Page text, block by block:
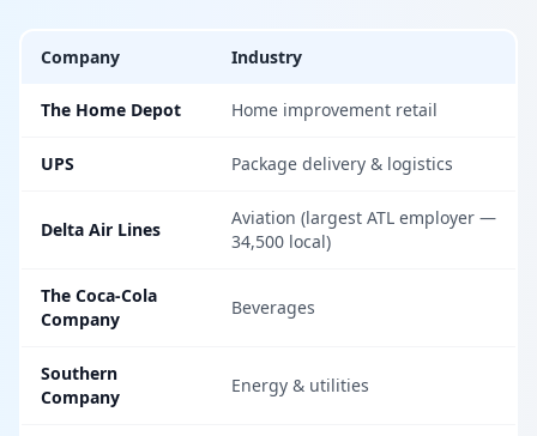
Company Industry
The Home Depot Home improvement retail
UPS Package delivery & logistics
Delta Air Lines
Aviation (largest ATL employer —
34,500 local)
The Coca-Cola
Company
Beverages
Southern
Company
Energy & utilities